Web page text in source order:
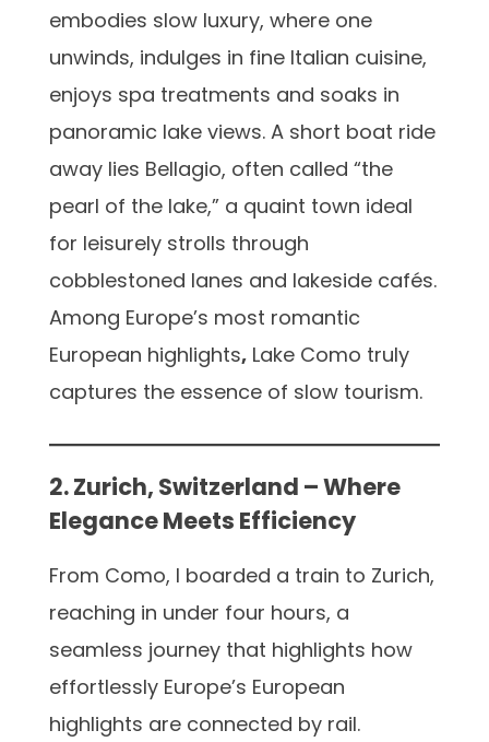
embodies slow luxury, where one
unwinds, indulges in fine Italian cuisine,
enjoys spa treatments and soaks in
panoramic lake views. A short boat ride
away lies Bellagio, often called “the
pearl of the lake,” a quaint town ideal
for leisurely strolls through
cobblestoned lanes and lakeside cafés.
Among Europe’s most romantic
European highlights, Lake Como truly
captures the essence of slow tourism.
2. Zurich, Switzerland – Where
Elegance Meets Efficiency
From Como, I boarded a train to Zurich,
reaching in under four hours, a
seamless journey that highlights how
effortlessly Europe’s European
highlights are connected by rail.